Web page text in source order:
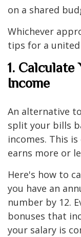
on a shared
Whichever
tips for a
1.
Income
An alternative
split your bills
incomes. This
earns more or
Here's how to
you have an
number by 12.
bonuses that
your salary is